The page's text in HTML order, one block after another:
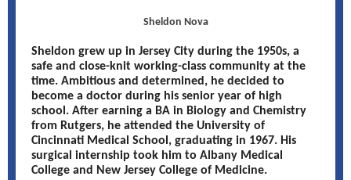
Sheldon Nova
Sheldon grew up in Jersey City during the 1950s, a
safe and close-knit working-class community at the
time. Ambitious and determined, he decided to
become a doctor during his senior year of high
school. After earning a BA in Biology and Chemistry
from Rutgers, he attended the University of
Cincinnati Medical School, graduating in 1967. His
surgical internship took him to Albany Medical
College and New Jersey College of Medicine.